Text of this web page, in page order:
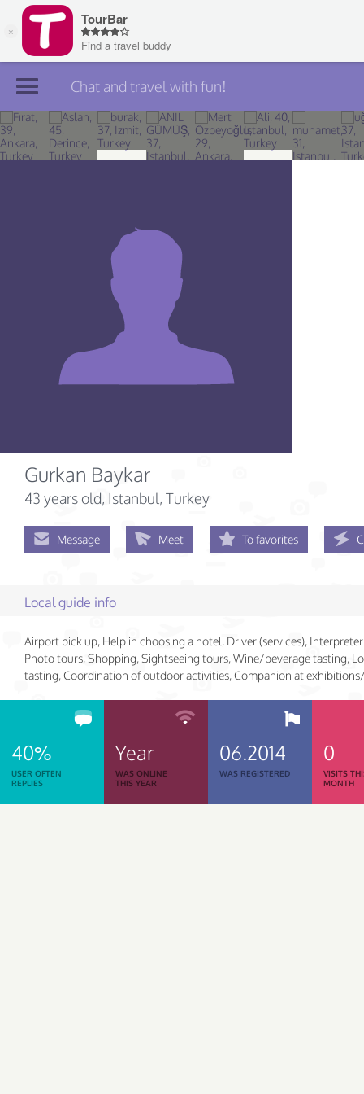
Join TourBar
Log in
Chat and travel with fun!
Gurkan Baykar
43 years old, Istanbul, Turkey
Message Meet To favorites
Local guide info
Airport pick up, Help in choosing a hotel, Driver (services), Interpreter
Photo tours, Shopping, Sightseeing tours, Wine/beverage tasting,
tasting, Coordination of outdoor activities, Companion at
40%
USER OFTEN
REPLIES
Year
WAS ONLINE
THIS YEAR
06.2014
WAS REGISTERED
0
VISITS
MONTH